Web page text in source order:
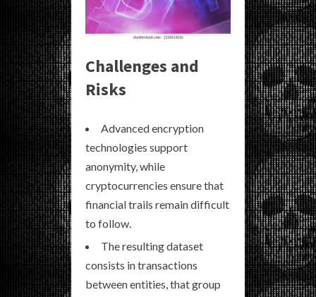
Challenges and
Risks
Advanced encryption
technologies support
anonymity, while
cryptocurrencies ensure that
financial trails remain difficult
to follow.
The resulting dataset
consists in transactions
between entities, that group